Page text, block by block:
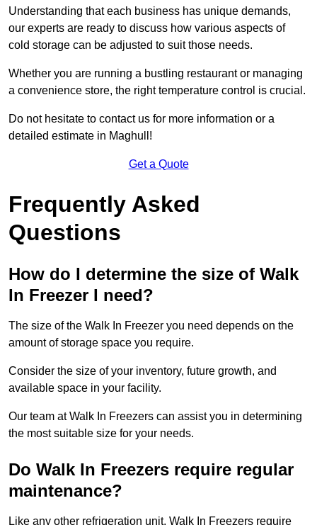
Understanding that each business has unique demands,
our experts are ready to discuss how various aspects of
cold storage can be adjusted to suit those needs.
Whether you are running a bustling restaurant or managing
a convenience store, the right temperature control is crucial.
Do not hesitate to contact us for more information or a
detailed estimate in Maghull!
Get a Quote
Frequently Asked
Questions
How do I determine the size of Walk
In Freezer I need?
The size of the Walk In Freezer you need depends on the
amount of storage space you require.
Consider the size of your inventory, future growth, and
available space in your facility.
Our team at Walk In Freezers can assist you in determining
the most suitable size for your needs.
Do Walk In Freezers require regular
maintenance?
Like any other refrigeration unit, Walk In Freezers require